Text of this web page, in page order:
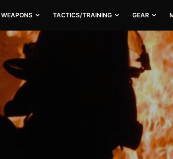
WEAPONS TACTICS/TRAINING GEAR